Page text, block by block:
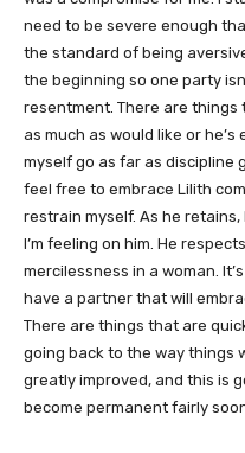
need to be severe enough
the standard of being
the beginning so one party
resentment. There are things
as much as would like or
myself go as far as discipline
feel free to embrace Lilith
restrain myself. As he
I’m feeling on him. He
mercilessness in a woman.
have a partner that will
There are things that are
going back to the way things
greatly improved, and this is
become permanent fairly